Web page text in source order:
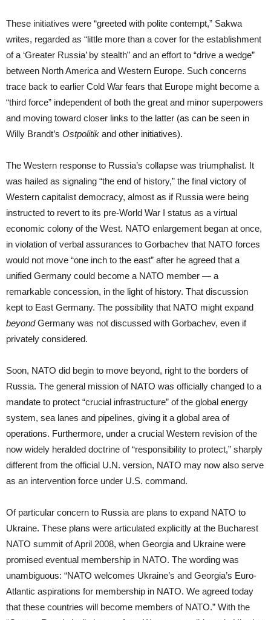
These initiatives were “greeted with polite contempt,” Sakwa
writes, regarded as “little more than a cover for the establishment
of a ‘Greater Russia’ by stealth” and an effort to “drive a wedge”
between North America and Western Europe. Such concerns
trace back to earlier Cold War fears that Europe might become a
“third force” independent of both the great and minor superpowers
and moving toward closer links to the latter (as can be seen in
Willy Brandt’s Ostpolitik and other initiatives).
The Western response to Russia’s collapse was triumphalist. It
was hailed as signaling “the end of history,” the final victory of
Western capitalist democracy, almost as if Russia were being
instructed to revert to its pre-World War I status as a virtual
economic colony of the West. NATO enlargement began at once,
in violation of verbal assurances to Gorbachev that NATO forces
would not move “one inch to the east” after he agreed that a
unified Germany could become a NATO member — a
remarkable concession, in the light of history. That discussion
kept to East Germany. The possibility that NATO might expand
beyondGermany was not discussed with Gorbachev, even if
privately considered.
Soon, NATO did begin to move beyond, right to the borders of
Russia. The general mission of NATO was officially changed to a
mandate to protect “crucial infrastructure” of the global energy
system, sea lanes and pipelines, giving it a global area of
operations. Furthermore, under a crucial Western revision of the
now widely heralded doctrine of “responsibility to protect,” sharply
different from the official U.N. version, NATO may now also serve
as an intervention force under U.S. command.
Of particular concern to Russia are plans to expand NATO to
Ukraine. These plans were articulated explicitly at the Bucharest
NATO summit of April 2008, when Georgia and Ukraine were
promised eventual membership in NATO. The wording was
unambiguous: “NATO welcomes Ukraine’s and Georgia’s Euro-
Atlantic aspirations for membership in NATO. We agreed today
that these countries will become members of NATO.” With the